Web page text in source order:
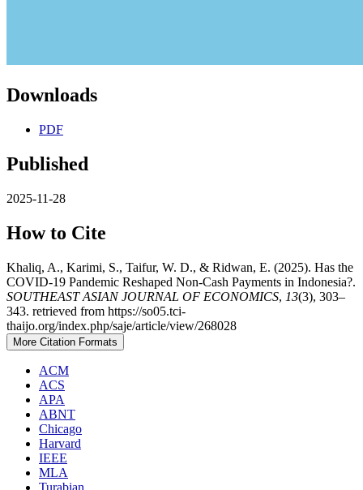
Downloads
PDF
Published
2025-11-28
How to Cite
Khaliq, A., Karimi, S., Taifur, W. D., & Ridwan, E. (2025). Has the
COVID-19 Pandemic Reshaped Non-Cash Payments in Indonesia?.
SOUTHEAST ASIAN JOURNAL OF ECONOMICS, 13(3), 303–
343. retrieved from https://so05.tci-
thaijo.org/index.php/saje/article/view/268028
More Citation Formats
ACM
ACS
APA
ABNT
Chicago
Harvard
IEEE
MLA
Turabian